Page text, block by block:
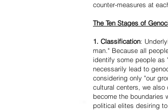
counter-measures at
The Ten Stages of
1. Classification:
man." Because all
identify some people as
necessarily lead to
considering only "our
cultural centers, we
become the boundaries
political elites desiring